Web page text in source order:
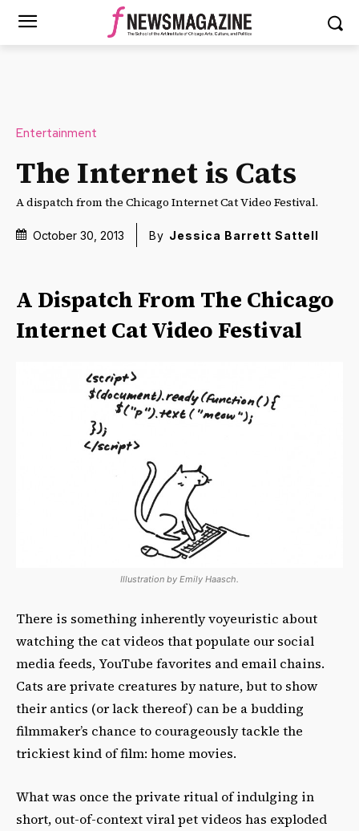
Entertainment
The Internet is Cats
A dispatch from the Chicago Internet Cat Video Festival.
October 30, 2013 By Jessica Barrett Sattell
A Dispatch From The Chicago
Internet Cat Video Festival
Illustration by Emily Haasch.
There is something inherently voyeuristic about
watching the cat videos that populate our social
media feeds, YouTube favorites and email chains.
Cats are private creatures by nature, but to show
their antics (or lack thereof) can be a budding
filmmaker’s chance to courageously tackle the
trickiest kind of film: home movies.
What was once the private ritual of indulging in
short, out-of-context viral pet videos has exploded